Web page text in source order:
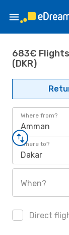
683€
(DKR)
Where from?
Amman
Where to?
Dakar
When?
Direct